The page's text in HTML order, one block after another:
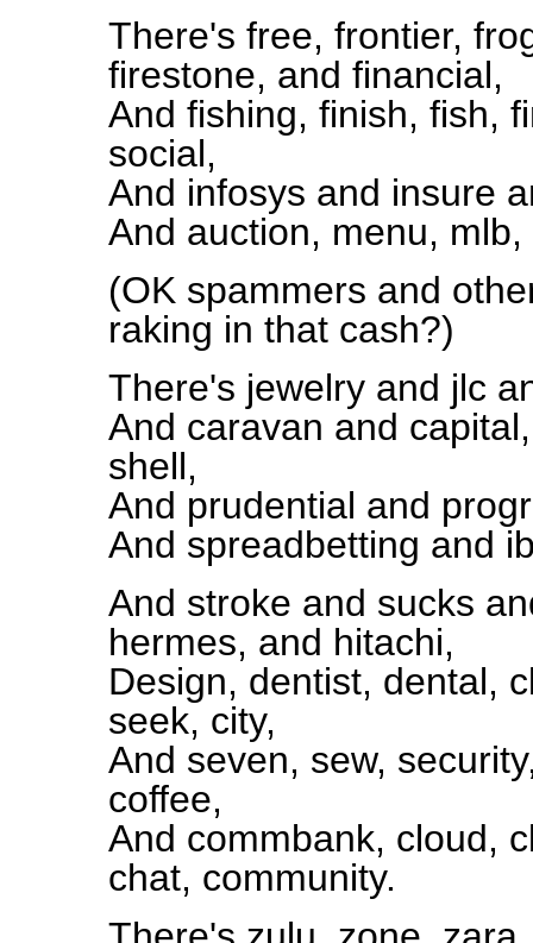
There's free, frontier,
firestone, and financial,
And fishing, finish, fish,
social,
And infosys and insure
And auction, menu,
(OK spammers and
raking in that cash?)
There's jewelry and jlc
And caravan and
shell,
And prudential and
And spreadbetting and
And stroke and sucks
hermes, and hitachi,
Design, dentist, dental,
seek, city,
And seven, sew,
coffee,
And commbank, cloud,
chat, community.